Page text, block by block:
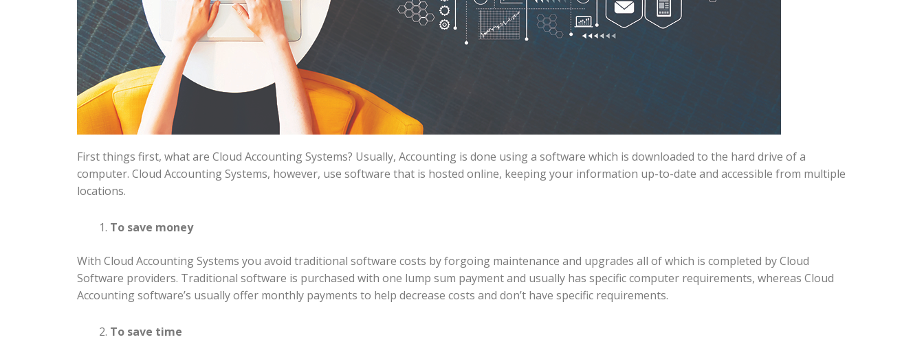
First things first, what are Cloud Accounting Systems? Usually, Accounting is done using a software which is downloaded to the hard drive of a
computer. Cloud Accounting Systems, however, use software that is hosted online, keeping your information up-to-date and accessible from multiple
locations.
To save money
With Cloud Accounting Systems you avoid traditional software costs by forgoing maintenance and upgrades all of which is completed by Cloud
Software providers. Traditional software is purchased with one lump sum payment and usually has specific computer requirements, whereas Cloud
Accounting software’s usually offer monthly payments to help decrease costs and don’t have specific requirements.
To save time